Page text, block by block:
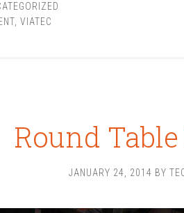
VIATEC
Round
JANUARY 24, 2014 BY